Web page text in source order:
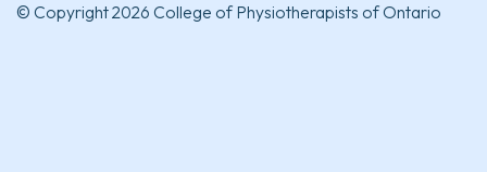
© Copyright 2026 College of Physiotherapists of Ontario